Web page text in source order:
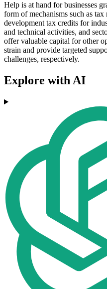
Help is at hand for businesses
form of mechanisms such as
development tax credits for
and technical activities, and
offer valuable capital for other
strain and provide targeted
challenges, respectively.
Explore with AI